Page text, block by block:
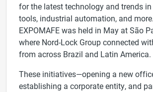
for the latest technology and trends
tools, industrial automation, and
EXPOMAFE was held in May at São
where Nord-Lock Group connected
from across Brazil and Latin America.
These initiatives—opening a new
establishing a corporate entity, and